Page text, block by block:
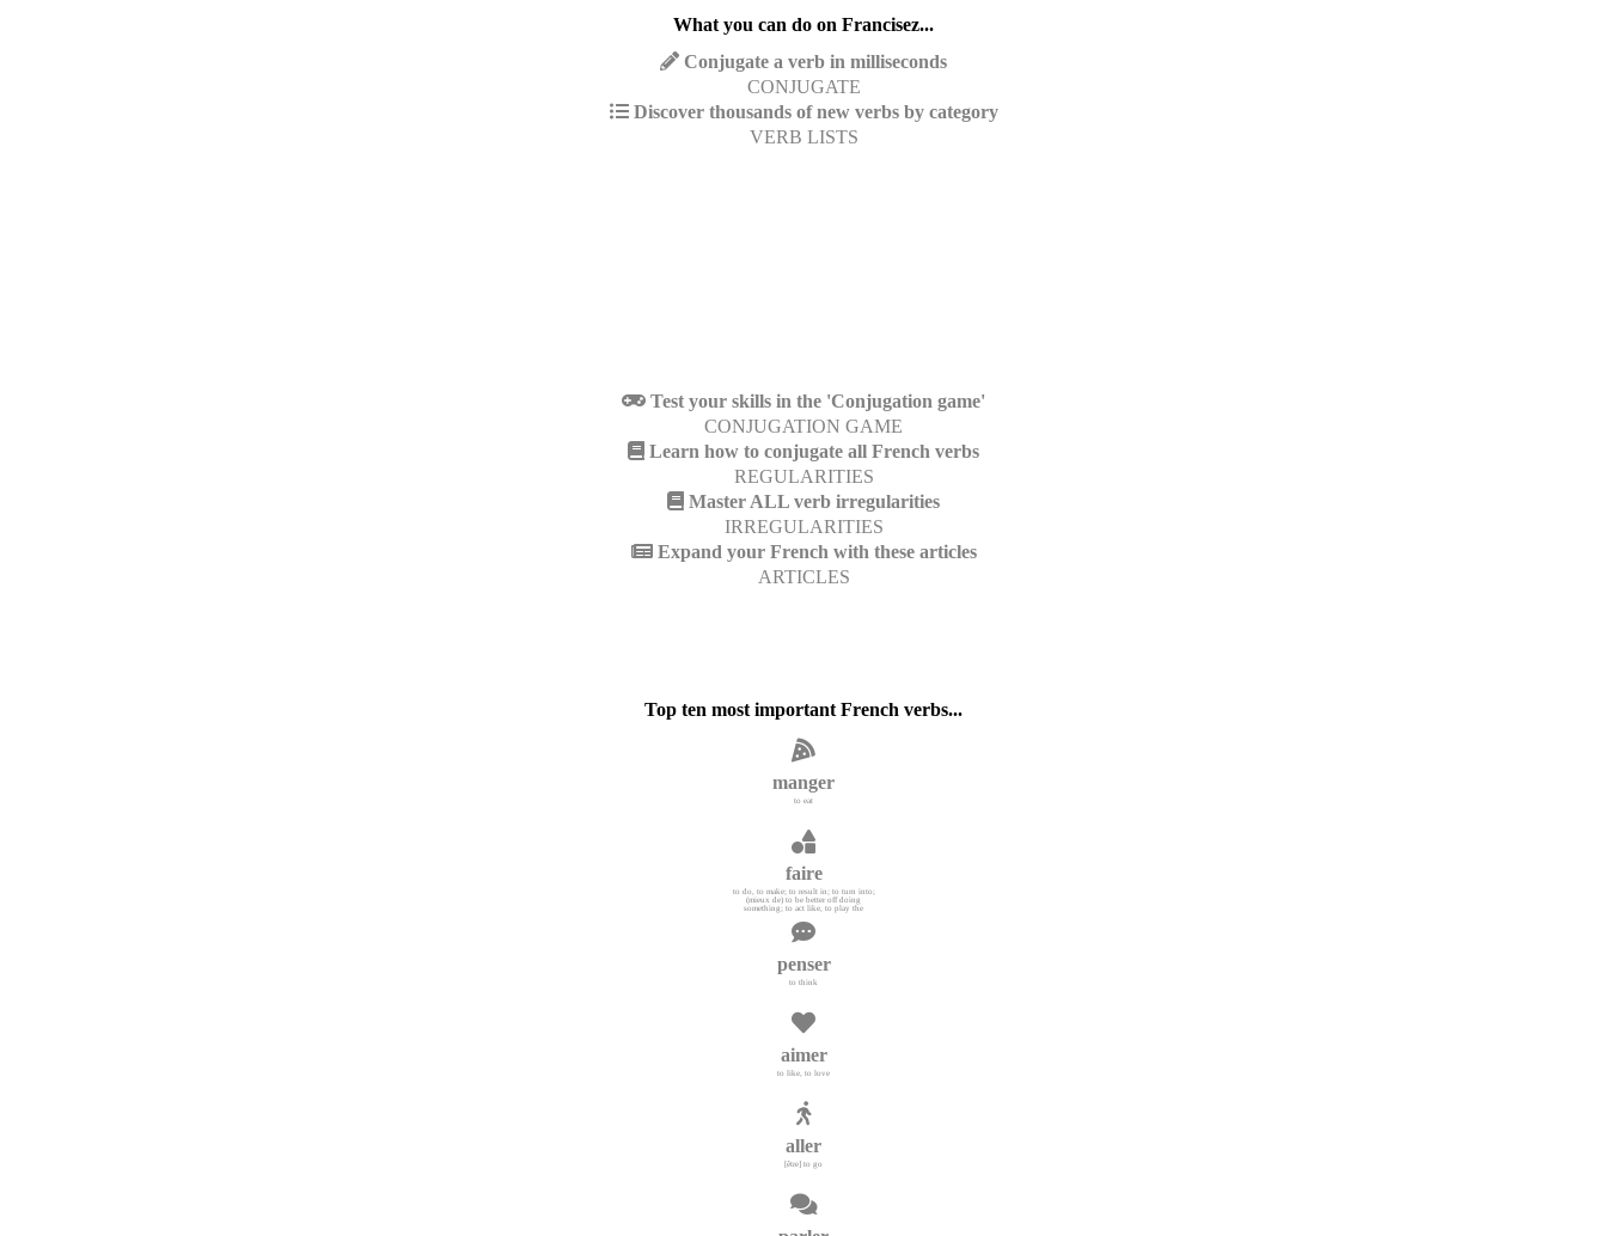
What you can do on Francisez...
Conjugate a verb in milliseconds
CONJUGATE
Discover thousands of new verbs by category
VERB LISTS
Test your skills in the 'Conjugation game'
CONJUGATION GAME
Learn how to conjugate all French verbs
REGULARITIES
Master ALL verb irregularities
IRREGULARITIES
Expand your French with these articles
ARTICLES
Top ten most important French verbs...
manger
to eat
faire
to do, to make; to result in; to turn into;
(mieux de) to be better off doing
something; to act like, to play the
penser
to think
aimer
to like, to love
aller
[être] to go